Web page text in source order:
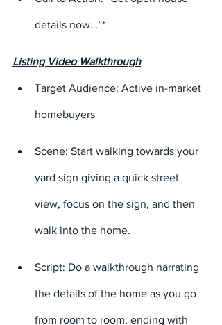
details now…”*
Listing Video Walkthrough
Target Audience: Active in-market
homebuyers
Scene: Start walking towards your
yard sign giving a quick street
view, focus on the sign, and then
walk into the home.
Script: Do a walkthrough narrating
the details of the home as you go
from room to room, ending with